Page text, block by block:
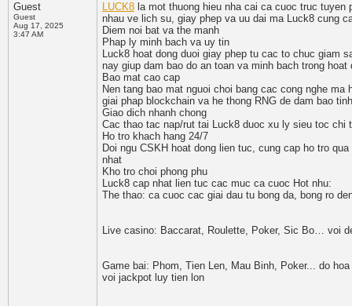
Guest
Guest
Aug 17, 2025
3:47 AM
LUCK8 la mot thuong hieu nha cai ca cuoc truc
nhau ve lich su, giay phep va uu dai ma Luck8 cung
Diem noi bat va the manh
Phap ly minh bach va uy tin
Luck8 hoat dong duoi giay phep tu cac to chuc giam
nay giup dam bao do an toan va minh bach trong hoat
Bao mat cao cap
Nen tang bao mat nguoi choi bang cac cong nghe
giai phap blockchain va he thong RNG de dam bao
Giao dich nhanh chong
Cac thao tac nap/rut tai Luck8 duoc xu ly sieu toc chi
Ho tro khach hang 24/7
Doi ngu CSKH hoat dong lien tuc, cung cap ho tro
nhat
Kho tro choi phong phu
Luck8 cap nhat lien tuc cac muc ca cuoc Hot nhu:
The thao: ca cuoc cac giai dau tu bong da, bong ro
Live casino: Baccarat, Roulette, Poker, Sic Bo… voi
Game bai: Phom, Tien Len, Mau Binh, Poker... do
voi jackpot luy tien lon